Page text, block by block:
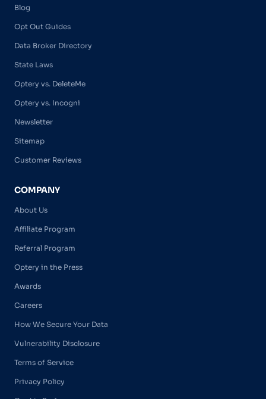
Blog
Opt Out Guides
Data Broker Directory
State Laws
Optery vs. DeleteMe
Optery vs. Incogni
Newsletter
Sitemap
Customer Reviews
COMPANY
About Us
Affiliate Program
Referral Program
Optery in the Press
Awards
Careers
How We Secure Your Data
Vulnerability Disclosure
Terms of Service
Privacy Policy